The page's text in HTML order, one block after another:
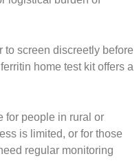
to screen discreetly before
home test kit offers a
for people in rural or
is limited, or for those
regular monitoring